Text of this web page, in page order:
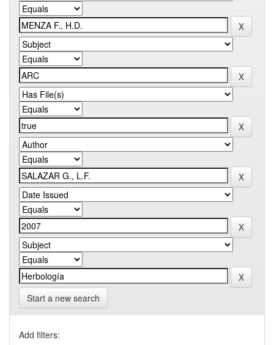
Start a new search
Add filters: